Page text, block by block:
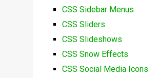
CSS Sidebar Menus
CSS Sliders
CSS Slideshows
CSS Snow Effects
CSS Social Media Icons